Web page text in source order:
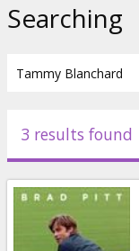
Events
News
Searching
3 results found